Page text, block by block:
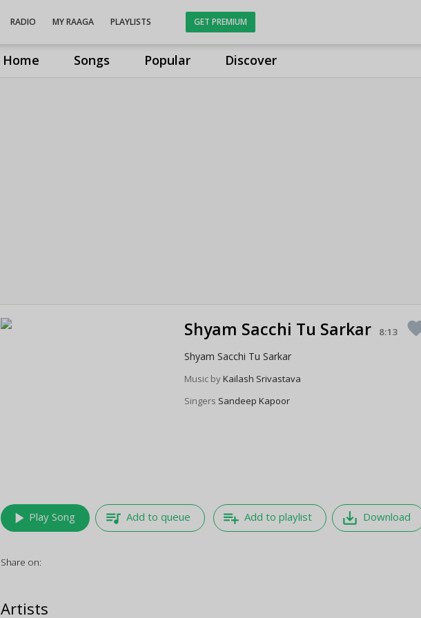
Home Songs Popular Discover
RADIO MY RAAGA PLAYLISTS GET PREMIUM
Shyam Sacchi Tu Sarkar 8:13
Shyam Sacchi Tu Sarkar
Music byKailash Srivastava
Singers Sandeep Kapoor
play_arrow Play Song queue_music Add to queue playlist_add Add to playlist save_alt Download
Share on:
Artists